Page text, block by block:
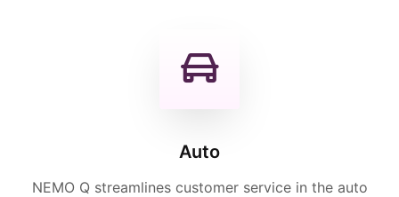
Auto
NEMO Q streamlines customer service in the auto